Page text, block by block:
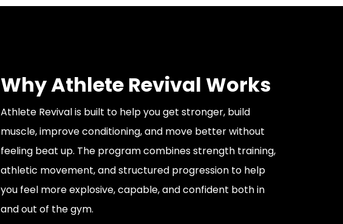
Why Athlete Revival Works
Athlete Revival is built to help you get stronger, build
muscle, improve conditioning, and move better without
feeling beat up. The program combines strength training,
athletic movement, and structured progression to help
you feel more explosive, capable, and confident both in
and out of the gym.